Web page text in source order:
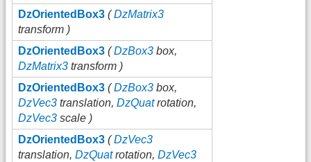
DzOrientedBox3 (DzMatrix3
transform )
DzOrientedBox3 (DzBox3 box,
DzMatrix3 transform )
DzOrientedBox3 (DzBox3 box,
DzVec3 translation, DzQuatrotation,
DzVec3 scale )
DzOrientedBox3 (DzVec3
translation, DzQuatrotation, DzVec3